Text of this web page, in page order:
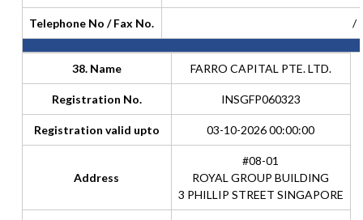
Telephone No / Fax No. /
38. Name FARRO CAPITAL PTE. LTD.
Registration No. INSGFP060323
Registration valid upto 03-10-2026 00:00:00
Address
#08-01
ROYAL GROUP BUILDING
3 PHILLIP STREET SINGAPORE